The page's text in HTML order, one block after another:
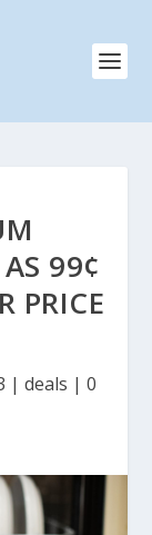
99¢
PRICE
| deals | 0